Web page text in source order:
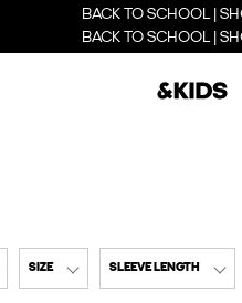
BACK TO SCHOOL |
BACK TO SCHOOL |
SIZE SLEEVE LENGTH